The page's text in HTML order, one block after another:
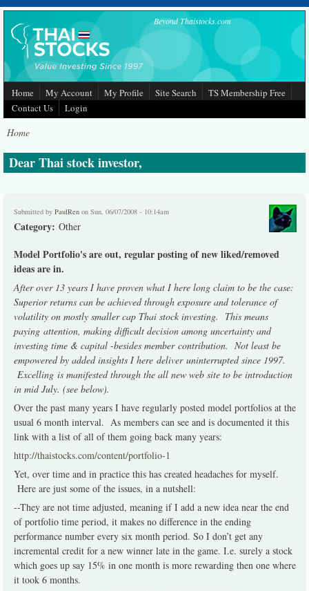
Skip to main content Beyond Thaistocks.com
Home My Account My Profile Site Search
TS Membership Free
Contact Us
Login
Home
Dear Thai stock investor,
Submitted by PaulRen on Sun, 06/07/2008 - 10:14am
Category: Other
Model Portfolio's are out, regular posting of new liked/removed
ideas are in.
After over 13 years I have proven what I here long claim to be the case:
Superior returns can be achieved through exposure and tolerance of
volatility on mostly smaller cap Thai stock investing. This means
paying attention, making difficult decision among uncertainty and
investing time & capital -besides member contribution. Not least be
empowered by added insights I here deliver uninterrupted since 1997.
Excelling is manifested through the all new web site to be introduction
in mid July. (see below).
Over the past many years I have regularly posted model portfolios at the
usual 6 month interval. As members can see and is documented it this
link with a list of all of them going back many years:
http://thaistocks.com/content/portfolio-1
Yet, over time and in practice this has created headaches for myself.
Here are just some of the issues, in a nutshell:
--They are not time adjusted, meaning if I add a new idea near the end
of portfolio time period, it makes no difference in the ending
performance number every six month period. So I don’t get any
incremental credit for a new winner late in the game. I.e. surely a stock
which goes up say 15% in one month is more rewarding then one where
it took 6 months.